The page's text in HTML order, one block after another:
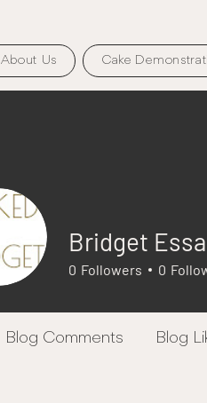
About Us Cake
Bridget
0 Followers 0
Blog Comments Blog